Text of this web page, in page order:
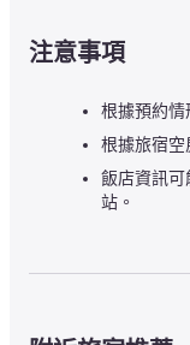
注意事項
根據預約情
根據旅宿空
飯店資訊可
站。